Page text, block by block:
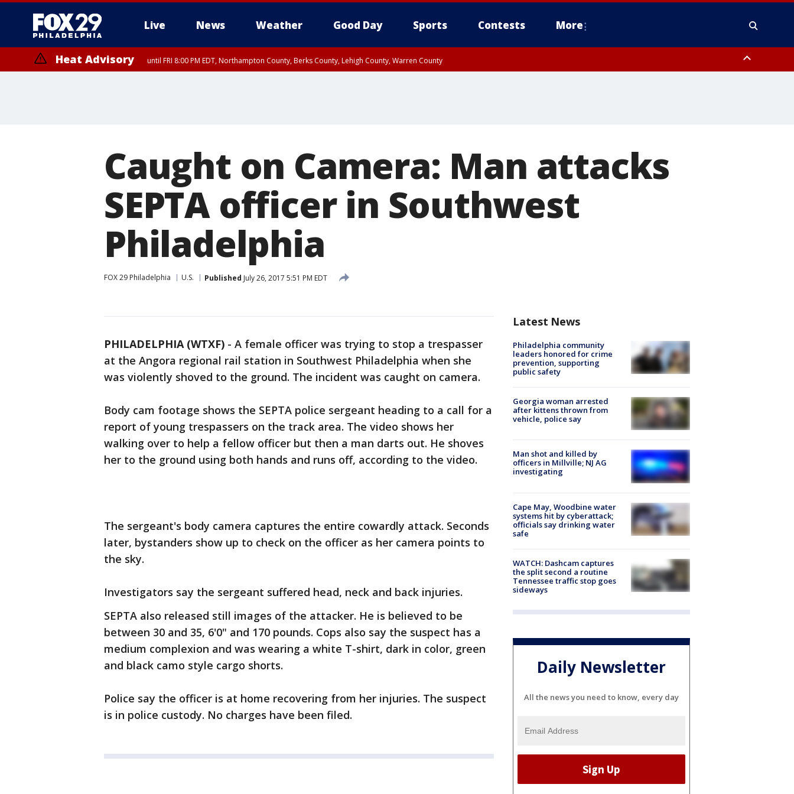
Live News Weather Good Day Sports Contests More
Heat Advisory until FRI 8:00 PM EDT, Northampton County, Berks County, Lehigh County, Warren County
Caught on Camera: Man attacks
SEPTA officer in Southwest
Philadelphia
FOX 29 Philadelphia U.S. Published July 26, 2017 5:51 PM EDT
PHILADELPHIA (WTXF) - A female officer was trying to stop a trespasser
at the Angora regional rail station in Southwest Philadelphia when she
was violently shoved to the ground. The incident was caught on camera.
Body cam footage shows the SEPTA police sergeant heading to a call for a
report of young trespassers on the track area. The video shows her
walking over to help a fellow officer but then a man darts out. He shoves
her to the ground using both hands and runs off, according to the video.
The sergeant's body camera captures the entire cowardly attack. Seconds
later, bystanders show up to check on the officer as her camera points to
the sky.
Investigators say the sergeant suffered head, neck and back injuries.
SEPTA also released still images of the attacker. He is believed to be
between 30 and 35, 6'0" and 170 pounds. Cops also say the suspect has a
medium complexion and was wearing a white T-shirt, dark in color, green
and black camo style cargo shorts.
Police say the officer is at home recovering from her injuries. The suspect
is in police custody. No charges have been filed.
Latest News
Philadelphia community
leaders honored for crime
prevention, supporting
public safety
Georgia woman arrested
after kittens thrown from
vehicle, police say
Man shot and killed by
officers in Millville; NJ AG
investigating
Cape May, Woodbine water
systems hit by cyberattack;
officials say drinking water
safe
WATCH: Dashcam captures
the split second a routine
Tennessee traffic stop goes
sideways
Daily Newsletter
All the news you need to know, every day